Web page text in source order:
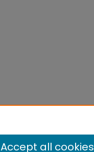
Accept all cookies